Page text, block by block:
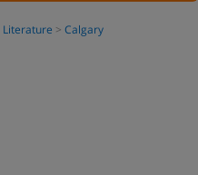
Literature Calgary